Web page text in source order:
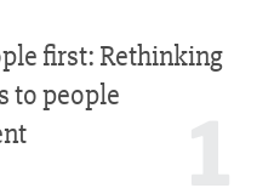
first: Rethinking
to people